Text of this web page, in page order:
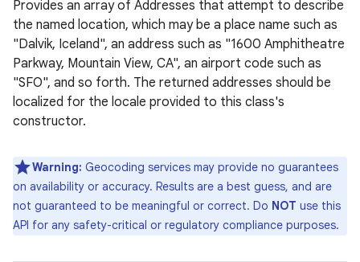
Provides an array of Addresses that attempt to describe
the named location, which may be a place name such as
"Dalvik, Iceland", an address such as "1600 Amphitheatre
Parkway, Mountain View, CA", an airport code such as
"SFO", and so forth. The returned addresses should be
localized for the locale provided to this class's
constructor.
Warning: Geocoding services may provide no guarantees
on availability or accuracy. Results are a best guess, and are
not guaranteed to be meaningful or correct. Do NOT use this
API for any safety-critical or regulatory compliance purposes.